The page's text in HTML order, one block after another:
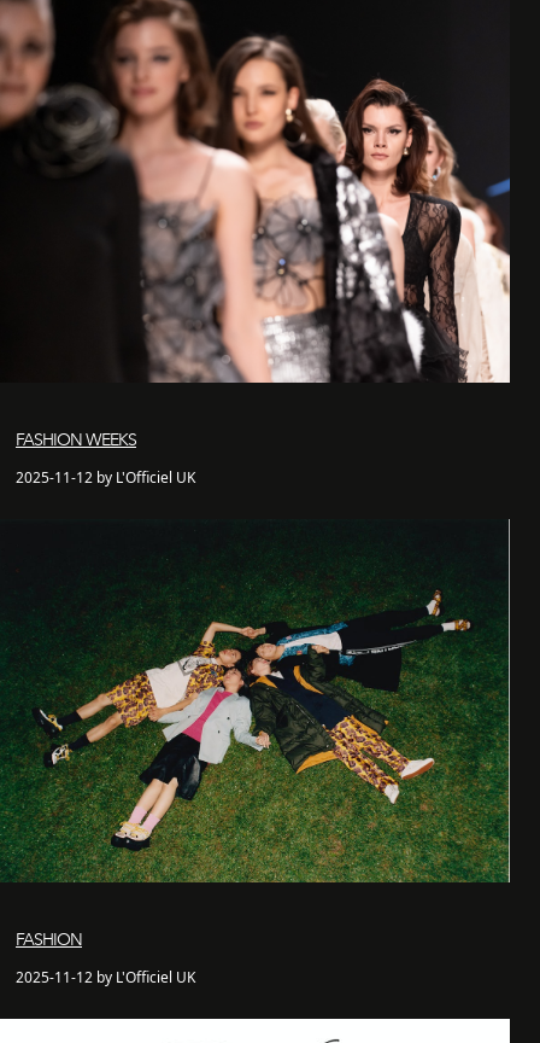
FASHION WEEKS
2025-11-12 by L'Officiel UK
FASHION
2025-11-12 by L'Officiel UK